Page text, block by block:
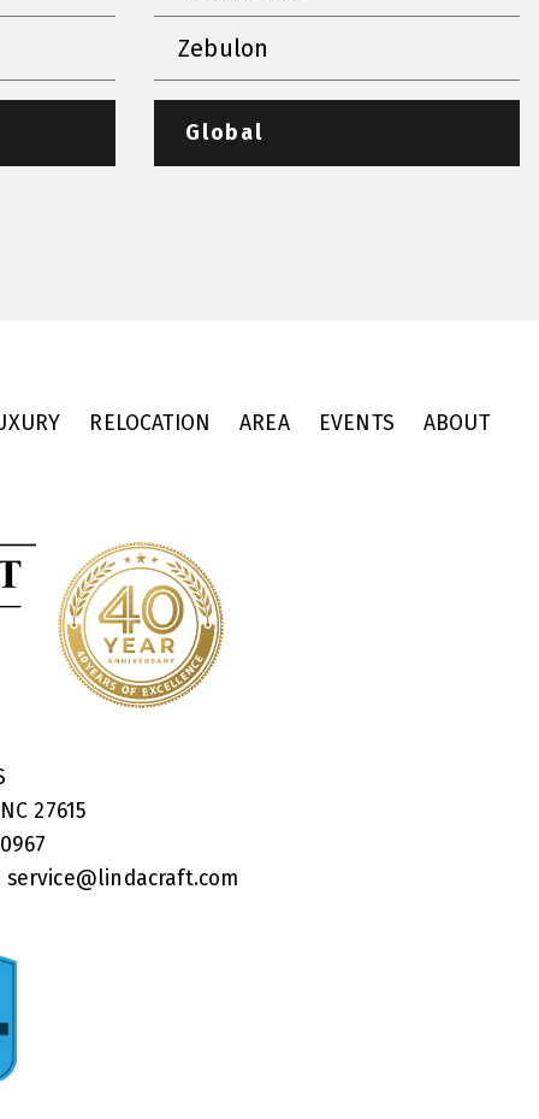
Zebulon
Global
RELOCATION AREA EVENTS ABOUT
27615
service@lindacraft.com